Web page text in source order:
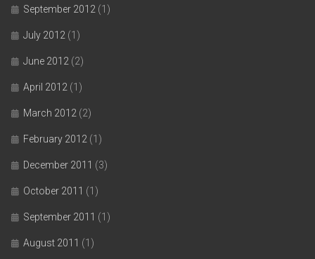
September 2012 (1)
July 2012 (1)
June 2012 (2)
April 2012 (1)
March 2012 (2)
February 2012 (1)
December 2011 (3)
October 2011 (1)
September 2011 (1)
August 2011 (1)